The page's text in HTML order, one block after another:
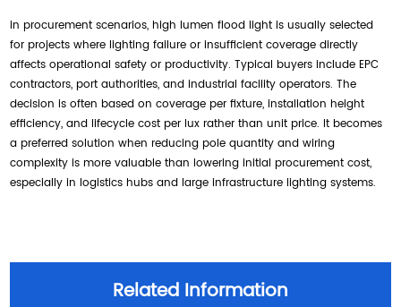
in procurement scenarios, high lumen flood light is usually selected
for projects where lighting failure or insufficient coverage directly
affects operational safety or productivity. Typical buyers include EPC
contractors, port authorities, and industrial facility operators. The
decision is often based on coverage per fixture, installation height
efficiency, and lifecycle cost per lux rather than unit price. It becomes
a preferred solution when reducing pole quantity and wiring
complexity is more valuable than lowering initial procurement cost,
especially in logistics hubs and large infrastructure lighting systems.
Related Information